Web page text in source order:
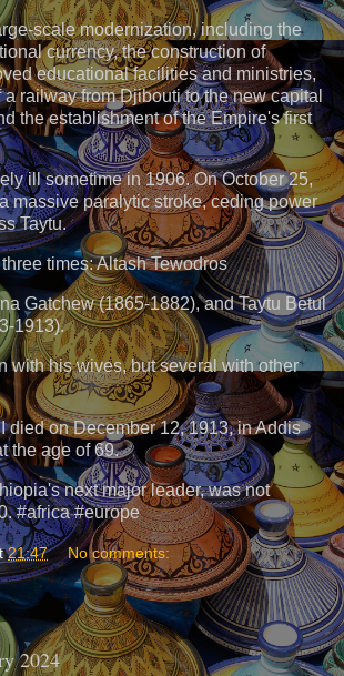
scale modernization, including the
currency, the construction of
educational facilities and ministries,
railway from Djibouti to the new capital
the establishment of the Empire's first
ill sometime in 1906. On October 25,
massive paralytic stroke, ceding power
Taytu.
times: Altash Tewodros
Gatchew (1865-1882), and Taytu Betul
1913).
with his wives, but several with other
died on December 12, 1913, in Addis
the age of 69.
next major leader, was not
#africa #europe
21:47 No comments:
2024